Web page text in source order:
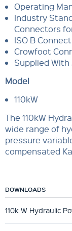
Operating
Industry
Connectors
ISO B
Crowfoot
Supplied
Model
110kW
The 110kW
wide range of
pressure
compensated
DOWNLOADS
110k W Hydraulic